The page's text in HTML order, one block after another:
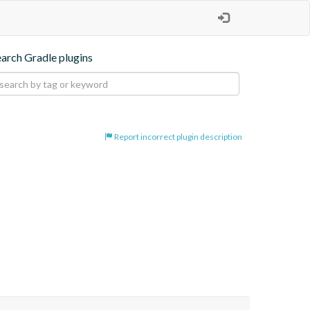
Gradle plugins
Report incorrect plugin description